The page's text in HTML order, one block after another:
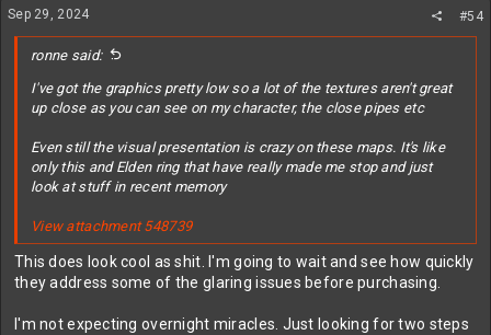
s
:
Sep 29, 2024 #54
ronne said:
I've got the graphics pretty low so a lot of the textures aren't great
up close as you can see on my character, the close pipes etc
Even still the visual presentation is crazy on these maps. It's like
only this and Elden ring that have really made me stop and just
look at stuff in recent memory
View attachment 548739
This does look cool as shit. I'm going to wait and see how quickly
they address some of the glaring issues before purchasing.
I'm not expecting overnight miracles. Just looking for two steps